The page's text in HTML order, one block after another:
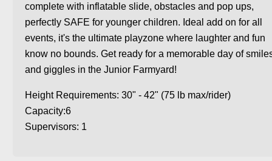
complete with inflatable slide, obstacles and pop ups,
perfectly SAFE for younger children. Ideal add on for all
events, it's the ultimate playzone where laughter and fun
know no bounds. Get ready for a memorable day of
and giggles in the Junior Farmyard!
Height Requirements: 30" - 42" (75 lb max/rider)
Capacity:6
Supervisors: 1